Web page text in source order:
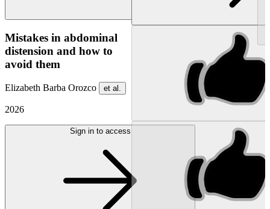
Mistakes in abdominal
distension and how to
avoid them
Elizabeth Barba Orozco et al.
2026
Sign in to access